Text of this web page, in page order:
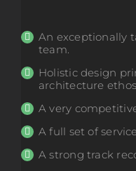
An exceptionally
team.
Holistic design
architecture
A very
A full set of
A strong track